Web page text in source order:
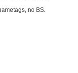
no BS.